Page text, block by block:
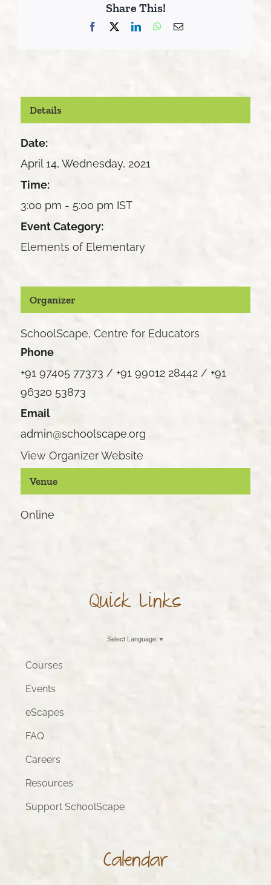
Share This!
Facebook LinkedInWhatsApp
Email
Details
Date:
April 14, Wednesday, 2021
Time:
3:00 pm - 5:00 pm IST
Event Category:
Elements of Elementary
Venue
Online
Organizer
SchoolScape, Centre for Educators
Phone
+91 97405 77373 / +91 99012 28442 / +91
96320 53873
Email
admin@schoolscape.org
View Organizer Website
Quick Links
Select Language ▼
Courses
Events
eScapes
FAQ
Careers
Resources
Support SchoolScape
Calendar